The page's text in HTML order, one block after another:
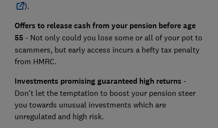
).
Offers to release cash from your pension before age
55 - Not only could you lose some or all of your pot to
scammers, but early access incurs a hefty tax penalty
from HMRC.
Investments promising guaranteed high returns -
Don't let the temptation to boost your pension steer
you towards unusual investments which are
unregulated and high risk.